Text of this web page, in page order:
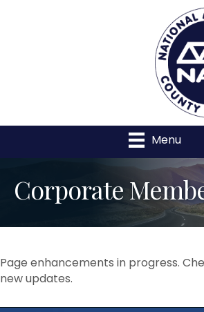
Menu
Corporate
Page enhancements in progress.
new updates.